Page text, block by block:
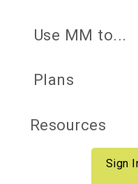
Use MM to...
Plans
Resources
Sign